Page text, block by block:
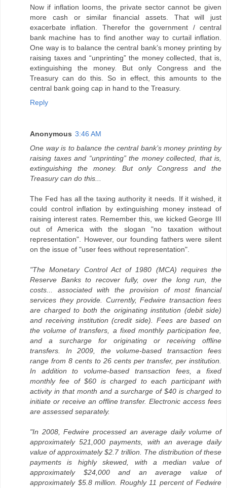
Now if inflation looms, the private sector cannot be given
more cash or similar financial assets. That will just
exacerbate inflation. Therefor the government / central
bank machine has to find another way to curtail inflation.
One way is to balance the central bank’s money printing by
raising taxes and “unprinting” the money collected, that is,
extinguishing the money. But only Congress and the
Treasury can do this. So in effect, this amounts to the
central bank going cap in hand to the Treasury.
Reply
Anonymous 3:46 AM
One way is to balance the central bank’s money printing by
raising taxes and “unprinting” the money collected, that is,
extinguishing the money. But only Congress and the
Treasury can do this...
The Fed has all the taxing authority it needs. If it wished, it
could control inflation by extinguishing money instead of
raising interest rates. Remember this, we kicked George III
out of America with the slogan "no taxation without
representation". However, our founding fathers were silent
on the issue of "user fees without representation".
"The Monetary Control Act of 1980 (MCA) requires the
Reserve Banks to recover fully, over the long run, the
costs... associated with the provision of most financial
services they provide. Currently, Fedwire transaction fees
are charged to both the originating institution (debit side)
and receiving institution (credit side). Fees are based on
the volume of transfers, a fixed monthly participation fee,
and a surcharge for originating or receiving offline
transfers. In 2009, the volume-based transaction fees
range from 8 cents to 26 cents per transfer, per institution.
In addition to volume-based transaction fees, a fixed
monthly fee of $60 is charged to each participant with
activity in that month and a surcharge of $40 is charged to
initiate or receive an offline transfer. Electronic access fees
are assessed separately.
"In 2008, Fedwire processed an average daily volume of
approximately 521,000 payments, with an average daily
value of approximately $2.7 trillion. The distribution of these
payments is highly skewed, with a median value of
approximately $24,000 and an average value of
approximately $5.8 million. Roughly 11 percent of Fedwire